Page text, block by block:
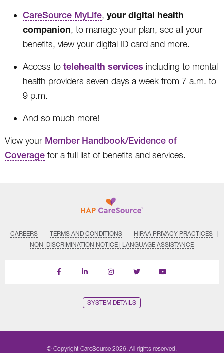
CareSource MyLife, your digital health
companion, to manage your plan, see all your
benefits, view your digital ID card and more.
Access to telehealth services including to mental
health providers seven days a week from 7 a.m. to
9 p.m.
And so much more!
View your Member Handbook/Evidence of
Coverage for a full list of benefits and services.
CAREERS TERMS AND CONDITIONS
HIPAA PRIVACY PRACTICES
NON–DISCRIMINATION NOTICE | LANGUAGE ASSISTANCE
Find
Follow
Follow
Follow
Subscribe
SYSTEM DETAILS
© Copyright CareSource 2026. All rights reserved.